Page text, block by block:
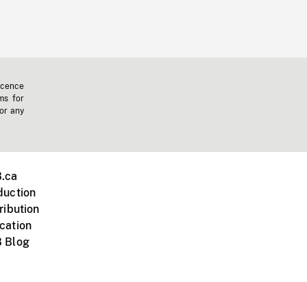
for
any
Blog